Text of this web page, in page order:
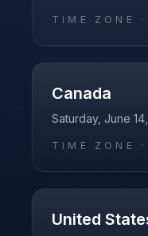
TIME ZONE ·
Canada
Saturday, June
TIME ZONE
United